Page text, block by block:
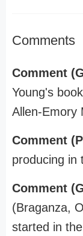
Comments
Comment
Young's
Allen-Emory
Comment
producing in
Comment
(Braganza,
started in